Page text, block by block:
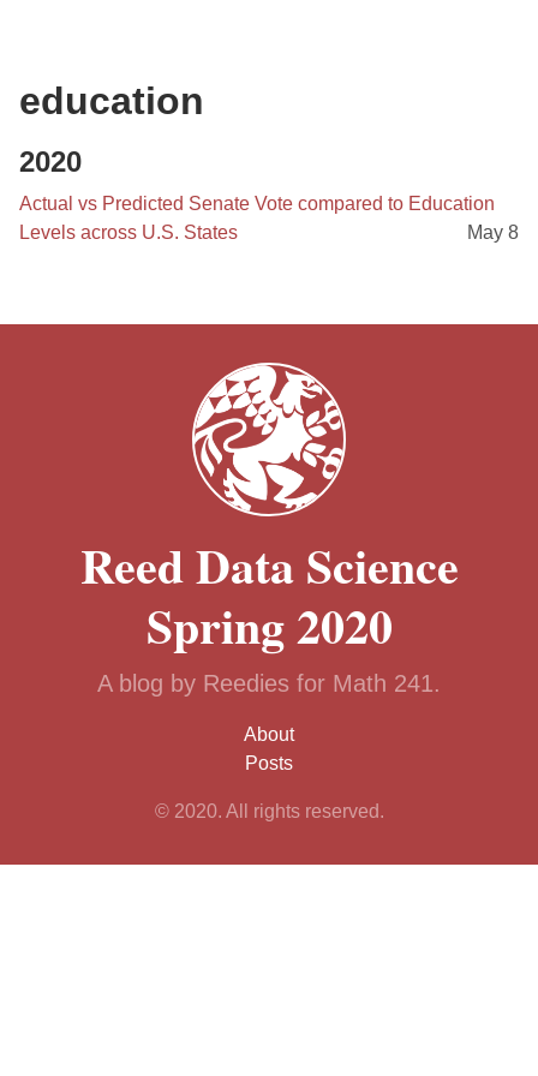
education
2020
Actual vs Predicted Senate Vote compared to Education
Levels across U.S. States
May 8
Reed Data Science
Spring 2020
A blog by Reedies for Math 241.
About
Posts
© 2020. All rights reserved.